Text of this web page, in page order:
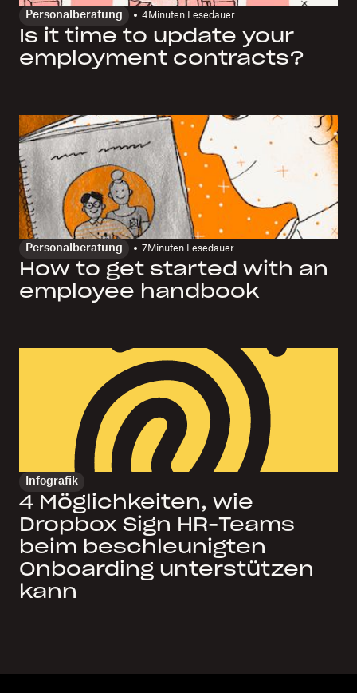
Personalberatung 4 Minuten Lesedauer
Is it time to update your
employment contracts?
Personalberatung 7 Minuten Lesedauer
How to get started with an
employee handbook
Infografik
4 Möglichkeiten, wie
Dropbox Sign HR-Teams
beim beschleunigten
Onboarding unterstützen
kann